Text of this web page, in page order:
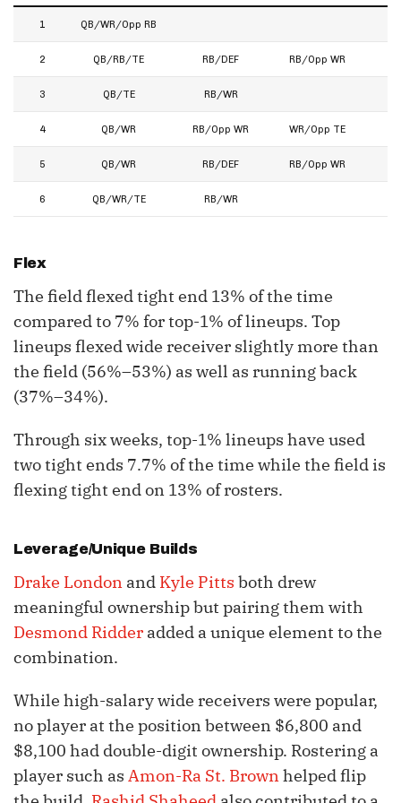
1 QB/WR/Opp RB
2 QB/RB/TE RB/DEF RB/Opp WR
3 QB/TE RB/WR
4 QB/WR RB/Opp WR WR/Opp TE
5 QB/WR RB/DEF RB/Opp WR
6 QB/WR/TE RB/WR
Flex
The field flexed tight end 13% of the time
compared to 7% for top-1% of lineups. Top
lineups flexed wide receiver slightly more than
the field (56%–53%) as well as running back
(37%–34%).
Through six weeks, top-1% lineups have used
two tight ends 7.7% of the time while the field is
flexing tight end on 13% of rosters.
Leverage/Unique Builds
Drake London and Kyle Pitts both drew
meaningful ownership but pairing them with
Desmond Ridder added a unique element to the
combination.
While high-salary wide receivers were popular,
no player at the position between $6,800 and
$8,100 had double-digit ownership. Rostering a
player such as Amon-Ra St. Brownhelped flip